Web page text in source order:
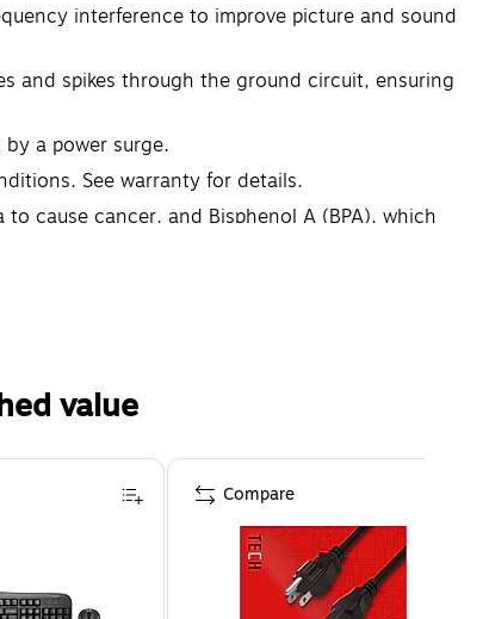
interference to improve picture and sound
and spikes through the ground circuit, ensuring
a power surge.
See warranty for details.
cause cancer, and Bisphenol A (BPA), which
value
Compare